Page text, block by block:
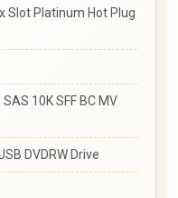
Slot Platinum Hot Plug
10K SFF BC MV
DVDRW Drive